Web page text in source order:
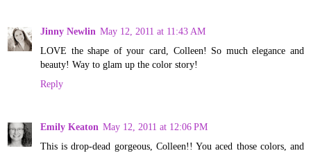
Jinny Newlin May 12, 2011 at 11:43 AM
LOVE the shape of your card, Colleen! So much elegance and
beauty! Way to glam up the color story!
Reply
Emily Keaton May 12, 2011 at 12:06 PM
This is drop-dead gorgeous, Colleen!! You aced those colors, and